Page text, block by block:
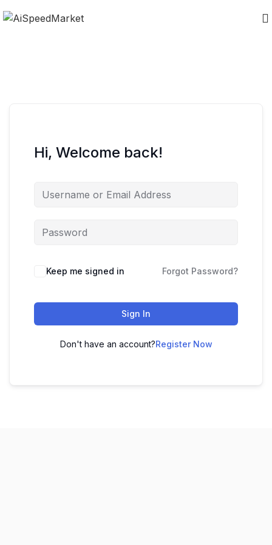
Hi, Welcome back!
Keep me signed in Forgot Password?
Sign In
Don't have an account?Register Now